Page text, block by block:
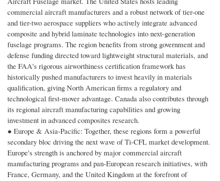
commercial aircraft manufacturers and a robust network of tier-one
and tier-two aerospace suppliers who actively integrate advanced
composite and hybrid laminate technologies into next-generation
fuselage programs. The region benefits from strong government and
defense funding directed toward lightweight structural materials, and
the FAA's rigorous airworthiness certification framework has
historically pushed manufacturers to invest heavily in materials
qualification, giving North American firms a regulatory and
technological first-mover advantage. Canada also contributes through
its regional aircraft manufacturing capabilities and growing
investment in advanced composites research.
● Europe & Asia-Pacific: Together, these regions form a powerful
secondary bloc driving the next wave of Ti-CFL market development.
Europe's strength is anchored by major commercial aircraft
manufacturing programs and pan-European research initiatives, with
France, Germany, and the United Kingdom at the forefront of